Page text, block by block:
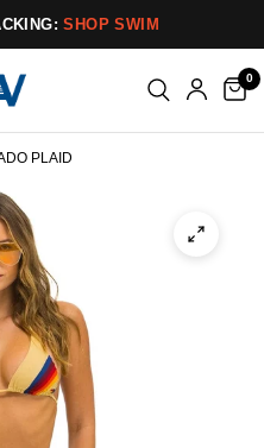
SHOP SWIM
0
PLAID